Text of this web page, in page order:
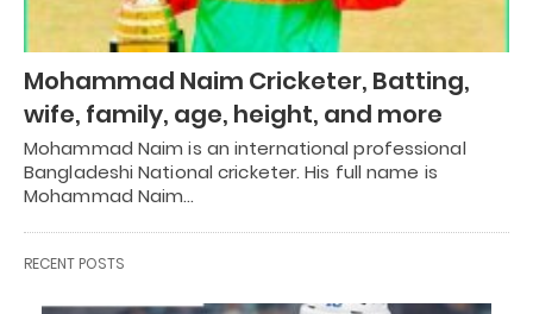
Mohammad Naim Cricketer, Batting,
wife, family, age, height, and more
Mohammad Naim is an international professional
Bangladeshi National cricketer. His full name is
Mohammad Naim…
RECENT POSTS